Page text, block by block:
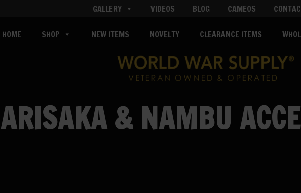
GALLERY VIDEOS BLOG CAMEOS
HOME SHOP NEW ITEMS NOVELTY CLEARANCE ITEMS
ARISAKA & NAMBU